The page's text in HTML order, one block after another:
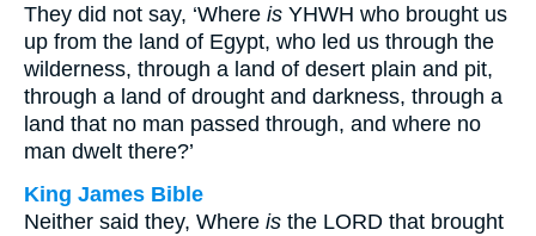
They did not say, ‘Where is YHWH who brought us
up from the land of Egypt, who led us through the
wilderness, through a land of desert plain and pit,
through a land of drought and darkness, through a
land that no man passed through, and where no
man dwelt there?’
King James Bible
Neither said they, Where is the LORD that brought